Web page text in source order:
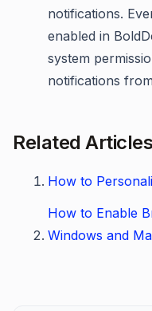
notifications.
enabled in
system
notifications
Related Articles
How to
How to Enable
Windows and